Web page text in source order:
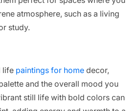
atmosphere, such as a living
study.
life paintings for home decor,
and the overall mood you
still life with bold colors can